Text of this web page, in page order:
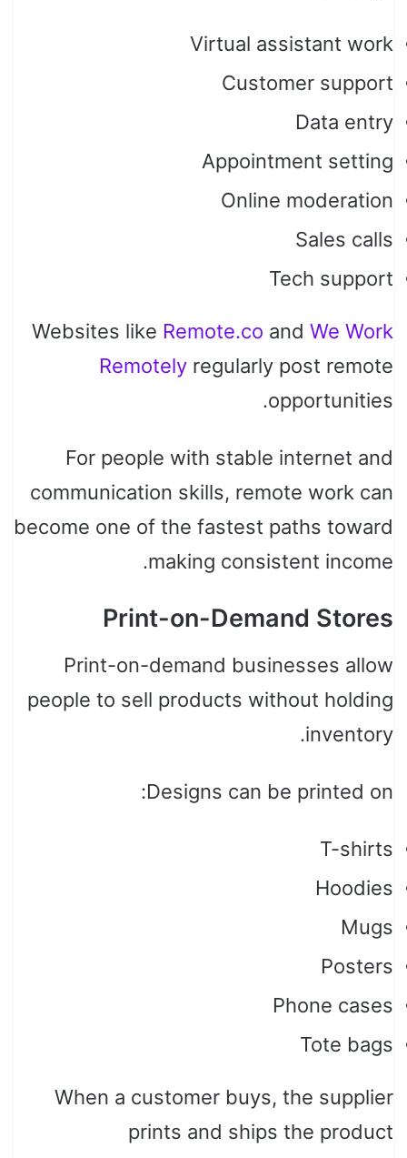
Virtual assistant work
Customer support
Data entry
Appointment setting
Online moderation
Sales calls
Tech support
Websites like Remote.co and We Work
Remotely regularly post remote
opportunities.
For people with stable internet and
communication skills, remote work can
become one of the fastest paths toward
making consistent income.
Print-on-Demand Stores
Print-on-demand businesses allow
people to sell products without holding
inventory.
Designs can be printed on:
T-shirts
Hoodies
Mugs
Posters
Phone cases
Tote bags
When a customer buys, the supplier
prints and ships the product